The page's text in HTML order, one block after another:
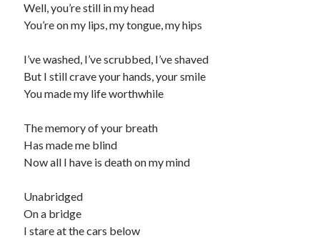
Well, you’re still in my head
You’re on my lips, my tongue, my hips
I’ve washed, I’ve scrubbed, I’ve shaved
But I still crave your hands, your smile
You made my life worthwhile
The memory of your breath
Has made me blind
Now all I have is death on my mind
Unabridged
On a bridge
I stare at the cars below